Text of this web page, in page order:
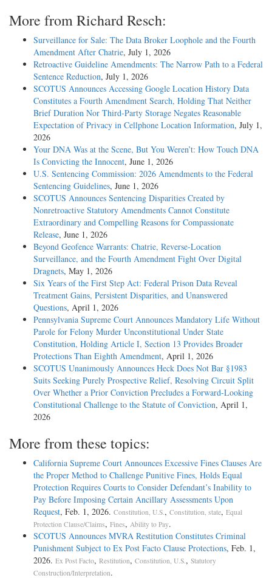
More from Richard Resch:
Surveillance for Sale: The Data Broker Loophole and the Fourth
Amendment After Chatrie, July 1, 2026
Retroactive Guideline Amendments: The Narrow Path to a Federal
Sentence Reduction, July 1, 2026
SCOTUS Announces Accessing Google Location History Data
Constitutes a Fourth Amendment Search, Holding That Neither
Brief Duration Nor Third-Party Storage Negates Reasonable
Expectation of Privacy in Cellphone Location Information, July 1,
2026
Your DNA Was at the Scene, But You Weren’t: How Touch DNA
Is Convicting the Innocent, June 1, 2026
U.S. Sentencing Commission: 2026 Amendments to the Federal
Sentencing Guidelines, June 1, 2026
SCOTUS Announces Sentencing Disparities Created by
Nonretroactive Statutory Amendments Cannot Constitute
Extraordinary and Compelling Reasons for Compassionate
Release, June 1, 2026
Beyond Geofence Warrants: Chatrie, Reverse-Location
Surveillance, and the Fourth Amendment Fight Over Digital
Dragnets, May 1, 2026
Six Years of the First Step Act: Federal Prison Data Reveal
Treatment Gains, Persistent Disparities, and Unanswered
Questions, April 1, 2026
Pennsylvania Supreme Court Announces Mandatory Life Without
Parole for Felony Murder Unconstitutional Under State
Constitution, Holding Article I, Section 13 Provides Broader
Protections Than Eighth Amendment, April 1, 2026
SCOTUS Unanimously Announces Heck Does Not Bar §1983
Suits Seeking Purely Prospective Relief, Resolving Circuit Split
Over Whether a Prior Conviction Precludes a Forward-Looking
Constitutional Challenge to the Statute of Conviction, April 1,
2026
More from these topics:
California Supreme Court Announces Excessive Fines Clauses Are
the Proper Method to Challenge Punitive Fines, Holds Equal
Protection Requires Courts to Consider Defendant’s Inability to
Pay Before Imposing Certain Ancillary Assessments Upon
Request, Feb. 1, 2026. Constitution, U.S. , Constitution, state, Equal
Protection Clause/Claims, Fines, Ability to Pay.
SCOTUS Announces MVRA Restitution Constitutes Criminal
Punishment Subject to Ex Post Facto Clause Protections, Feb. 1,
2026. Ex Post Facto, Restitution, Constitution, U.S. , Statutory
Construction/Interpretation.